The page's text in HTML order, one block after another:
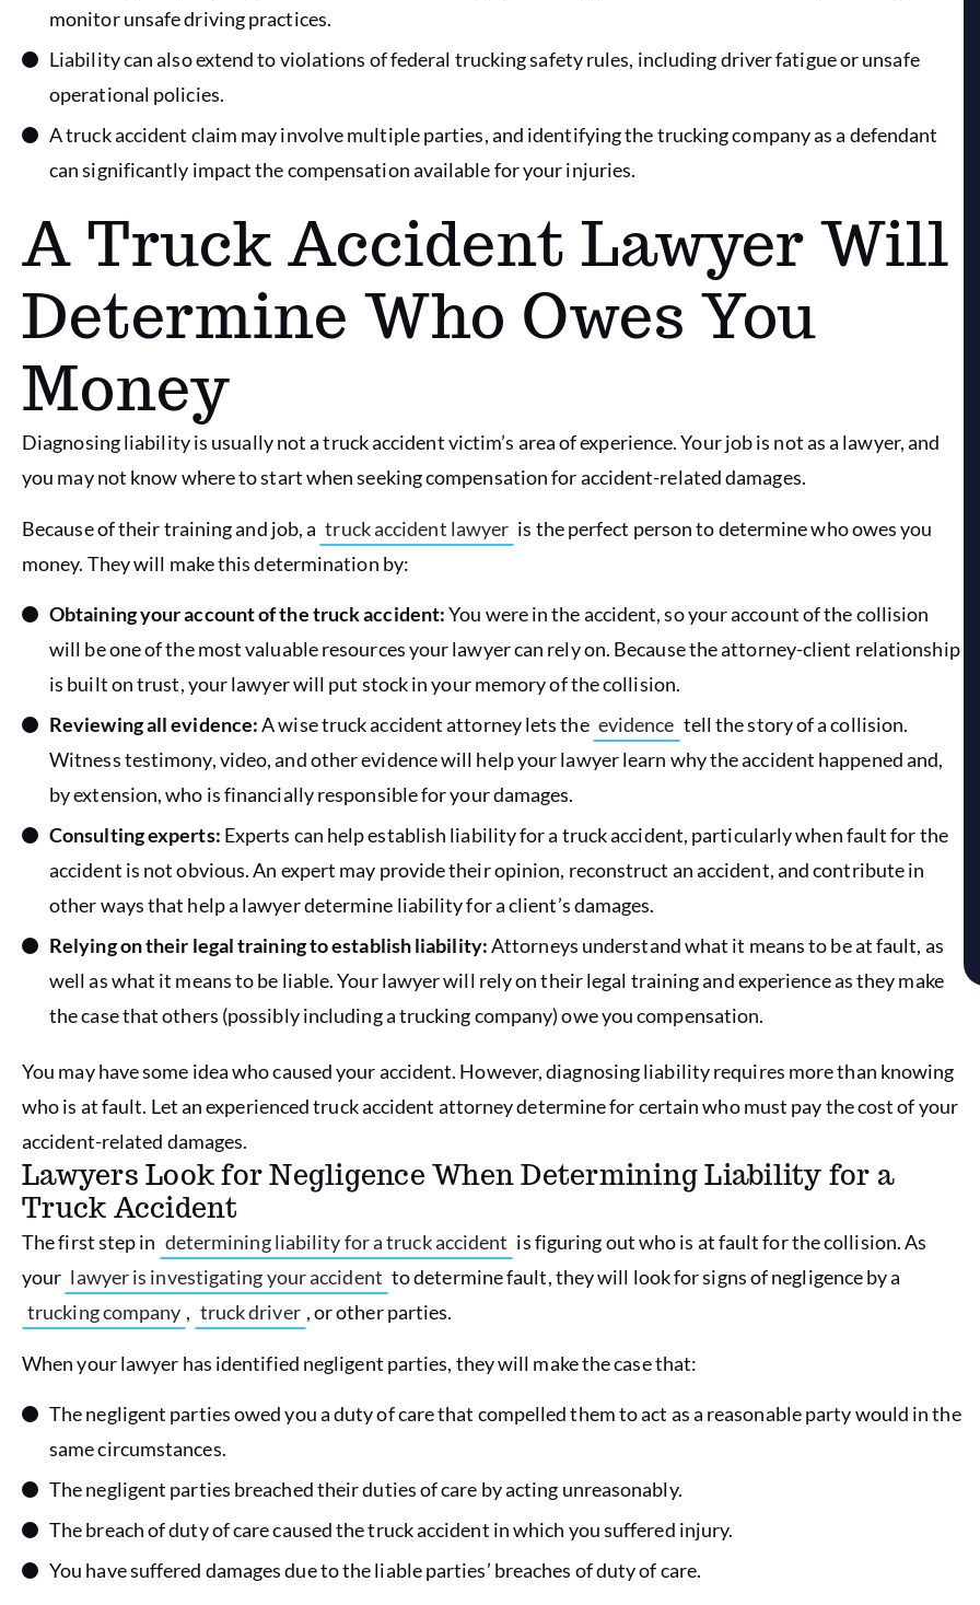
monitor unsafe driving practices.
Liability can also extend to violations of federal trucking safety rules, including driver fatigue or unsafe
operational policies.
A truck accident claim may involve multiple parties, and identifying the trucking company as a defendant
can significantly impact the compensation available for your injuries.
A Truck Accident Lawyer Will
Determine Who Owes You
Money
Diagnosing liability is usually not a truck accident victim’s area of experience. Your job is not as a lawyer, and
you may not know where to start when seeking compensation for accident-related damages.
Because of their training and job, a truck accident lawyer is the perfect person to determine who owes you
money. They will make this determination by:
Obtaining your account of the truck accident:You were in the accident, so your account of the collision
will be one of the most valuable resources your lawyer can rely on. Because the attorney-client relationship
is built on trust, your lawyer will put stock in your memory of the collision.
Reviewing all evidence:A wise truck accident attorney lets the evidence tell the story of a collision.
Witness testimony, video, and other evidence will help your lawyer learn why the accident happened and,
by extension, who is financially responsible for your damages.
Consulting experts: Experts can help establish liability for a truck accident, particularly when fault for the
accident is not obvious. An expert may provide their opinion, reconstruct an accident, and contribute in
other ways that help a lawyer determine liability for a client’s damages.
Relying on their legal training to establish liability:Attorneys understand what it means to be at fault, as
well as what it means to be liable. Your lawyer will rely on their legal training and experience as they make
the case that others (possibly including a trucking company) owe you compensation.
You may have some idea who caused your accident. However, diagnosing liability requires more than knowing
who is at fault. Let an experienced truck accident attorney determine for certain who must pay the cost of your
accident-related damages.
Lawyers Look for Negligence When Determining Liability for a
Truck Accident
The first step in determining liability for a truck accident is figuring out who is at fault for the collision. As
your lawyer is investigating your accident to determine fault, they will look for signs of negligence by a
trucking company , truck driver , or other parties.
When your lawyer has identified negligent parties, they will make the case that:
The negligent parties owed you a duty of care that compelled them to act as a reasonable party would in the
same circumstances.
The negligent parties breached their duties of care by acting unreasonably.
The breach of duty of care caused the truck accident in which you suffered injury.
You have suffered damages due to the liable parties’ breaches of duty of care.